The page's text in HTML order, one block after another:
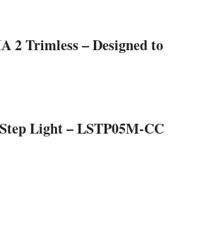
2 Trimless – Designed to
Light – LSTP05M-CC